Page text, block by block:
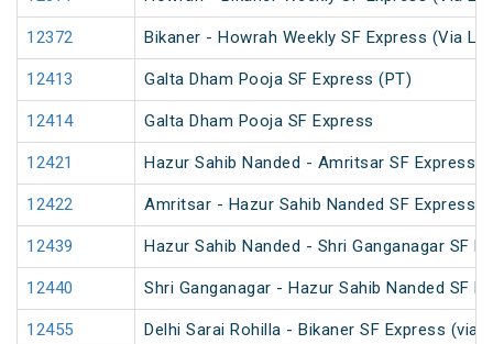
12372 Bikaner - Howrah Weekly SF Express (Via
12413 Galta Dham Pooja SF Express (PT)
12414 Galta Dham Pooja SF Express
12421 Hazur Sahib Nanded - Amritsar SF Express
12422 Amritsar - Hazur Sahib Nanded SF Express
12439 Hazur Sahib Nanded - Shri Ganganagar SF
12440 Shri Ganganagar - Hazur Sahib Nanded SF
12455 Delhi Sarai Rohilla - Bikaner SF Express (via